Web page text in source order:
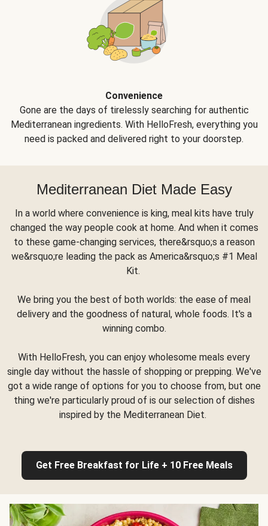
Convenience
Gone are the days of tirelessly searching for authentic
Mediterranean ingredients. With HelloFresh, everything you
need is packed and delivered right to your doorstep.
Mediterranean Diet Made Easy
In a world where convenience is king, meal kits have truly
changed the way people cook at home. And when it comes
to these game-changing services, there&rsquo;s a reason
we&rsquo;re leading the pack as America&rsquo;s #1 Meal
Kit.
We bring you the best of both worlds: the ease of meal
delivery and the goodness of natural, whole foods. It's a
winning combo.
With HelloFresh, you can enjoy wholesome meals every
single day without the hassle of shopping or prepping. We've
got a wide range of options for you to choose from, but one
thing we're particularly proud of is our selection of dishes
inspired by the Mediterranean Diet.
Get Free Breakfast for Life + 10 Free Meals